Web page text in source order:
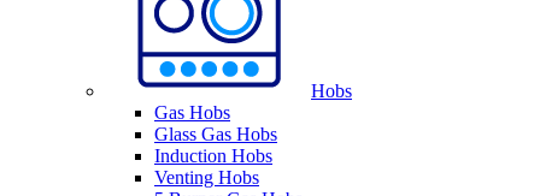
Hobs
Gas Hobs
Glass Gas Hobs
Induction Hobs
Venting Hobs